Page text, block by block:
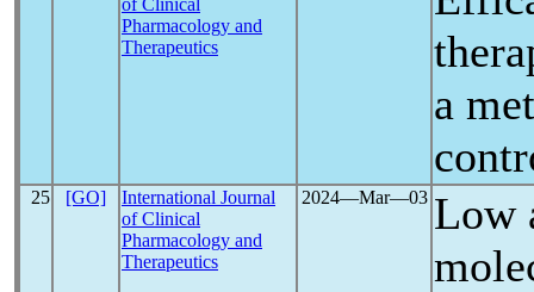
of Clinical
Pharmacology and
Therapeutics
a
25 [GO]
International Journal
of Clinical
Pharmacology and
Therapeutics
2024―Mar―03 Low